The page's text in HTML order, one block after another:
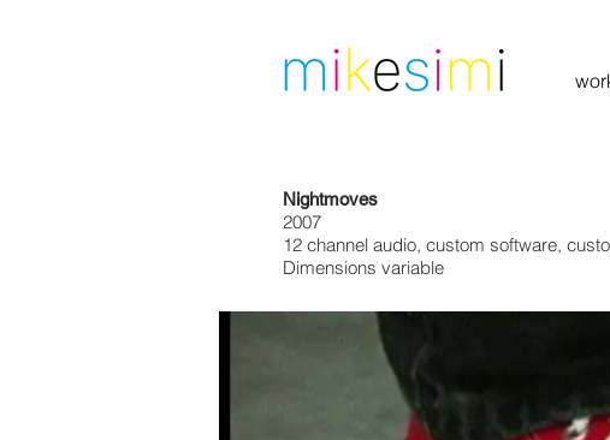
Nightmoves
2007
12 channel audio, custom software,
Dimensions variable